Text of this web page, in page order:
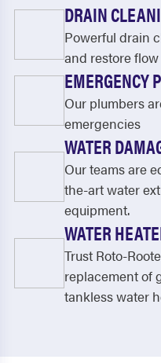
DRAIN
Powerful drain
and restore flow
EMERGENCY
Our plumbers
emergencies
WATER
Our teams are
the-art water
equipment.
WATER
Trust Roto-
replacement of
tankless water